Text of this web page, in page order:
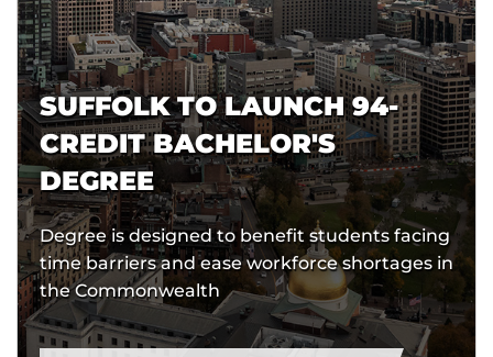
SUFFOLK TO LAUNCH 94-
CREDIT BACHELOR'S
DEGREE
Degree is designed to benefit students facing
time barriers and ease workforce shortages in
the Commonwealth